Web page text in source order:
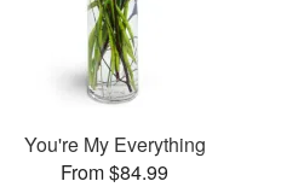
You're My Everything
From $84.99